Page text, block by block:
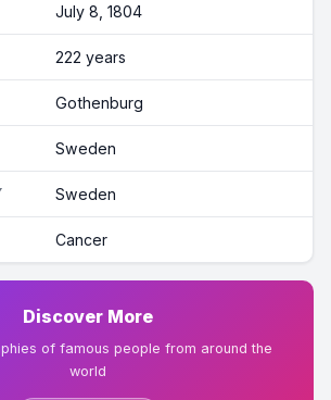
July 8, 1804
222 years
Gothenburg
Sweden
Sweden
Cancer
Discover More
of famous people from around the
world